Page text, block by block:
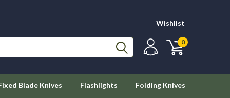
Wishlist
0
Blade Knives Flashlights Folding Knives